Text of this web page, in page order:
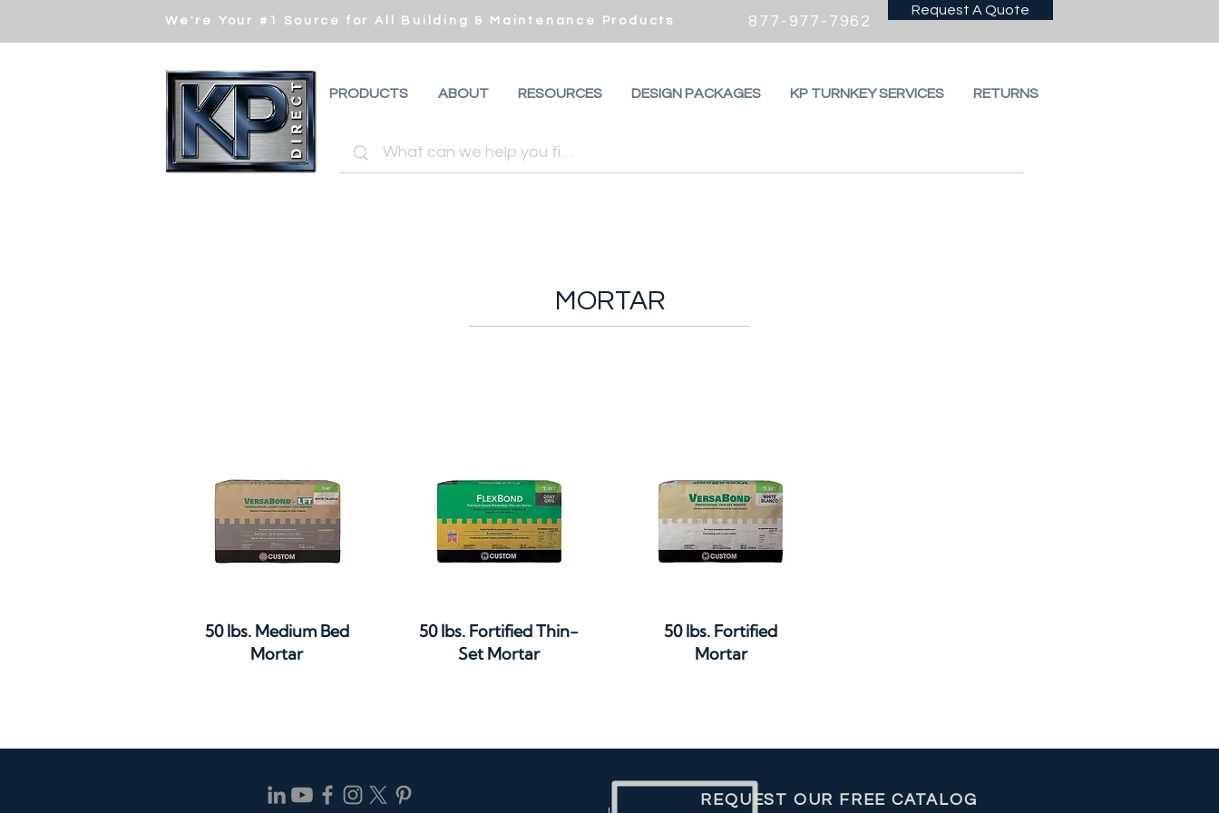
We're Your #1 Source for All Building & Maintenance Products 877-977-7962
Request A Quote
PRODUCTS ABOUT RESOURCES DESIGN PACKAGES KP TURNKEY SERVICES RETURNS
MORTAR
Quick View
50 lbs. Medium Bed
Mortar
Quick View
50 lbs. Fortified Thin-
Set Mortar
Quick View
50 lbs. Fortified
Mortar
REQUEST OUR FREE CATALOG